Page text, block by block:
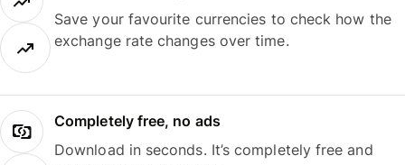
Save your favourite currencies to check how the
exchange rate changes over time.
Completely free, no ads
Download in seconds. It’s completely free and